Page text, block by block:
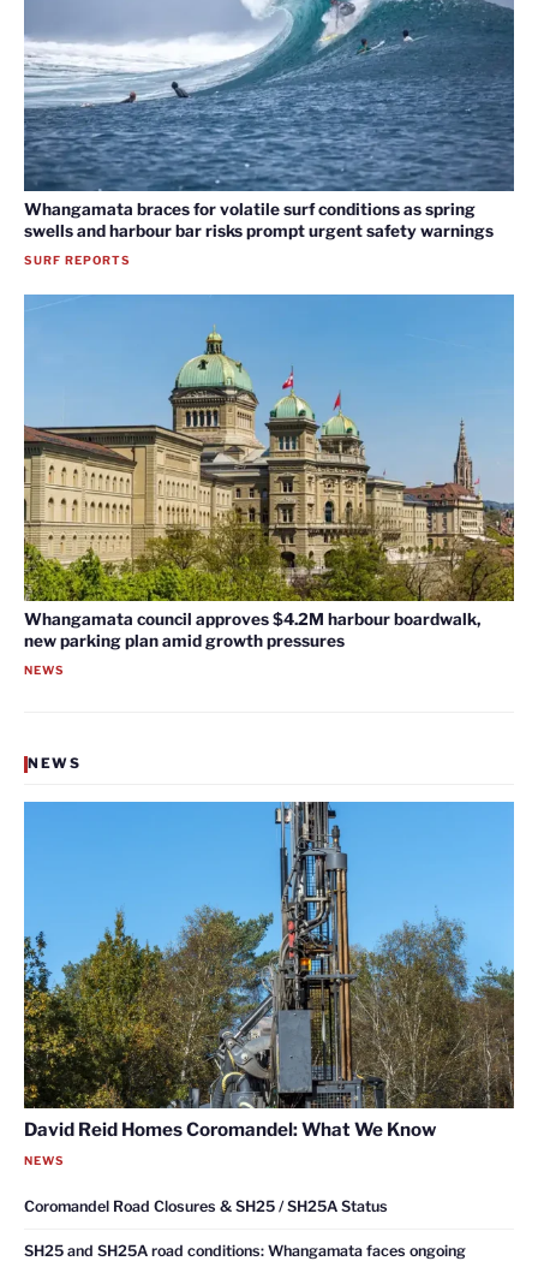
Whangamata braces for volatile surf conditions as spring
swells and harbour bar risks prompt urgent safety warnings
SURF REPORTS
Whangamata council approves $4.2M harbour boardwalk,
new parking plan amid growth pressures
NEWS
NEWS
David Reid Homes Coromandel: What We Know
NEWS
Coromandel Road Closures & SH25 / SH25A Status
SH25 and SH25A road conditions: Whangamata faces ongoing